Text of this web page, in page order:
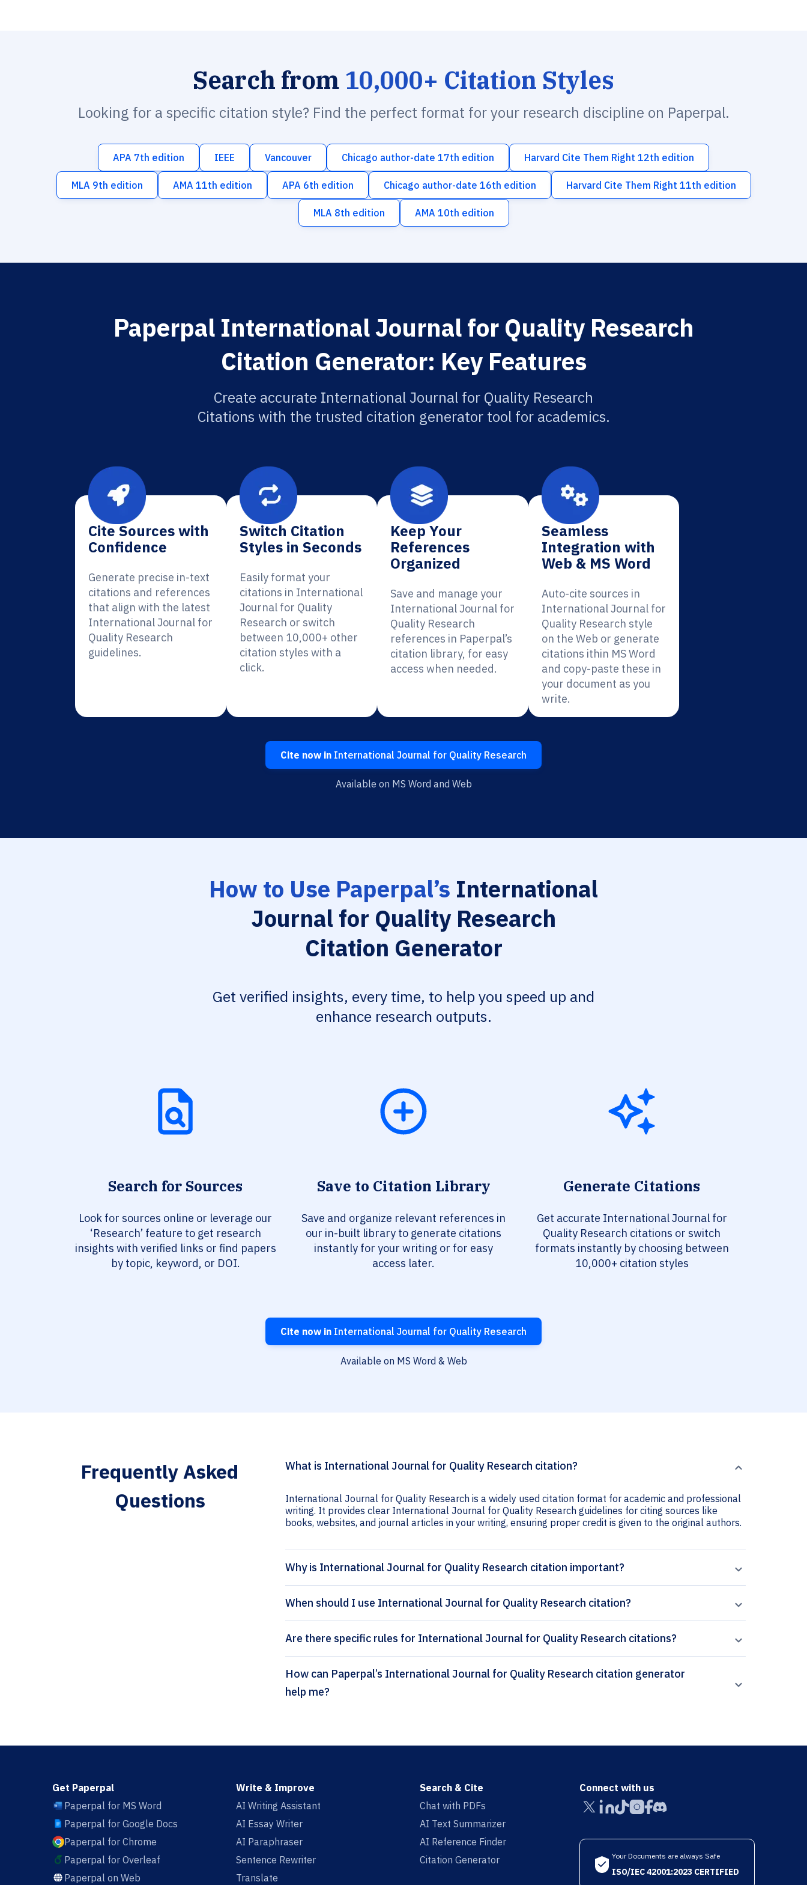
Search from 10,000+ Citation Styles
Looking for a specific citation style? Find the perfect format for your research discipline on Paperpal.
APA 7th edition IEEE Vancouver Chicago author-date 17th edition Harvard Cite Them Right 12th edition
MLA 9th edition AMA 11th edition APA 6th edition Chicago author-date 16th edition Harvard Cite Them Right 11th edition
MLA 8th edition AMA 10th edition
Paperpal International Journal for Quality Research
Citation Generator: Key Features
Create accurate International Journal for Quality Research
Citations with the trusted citation generator tool for academics.
Cite Sources with
Confidence
Generate precise in-text
citations and references
that align with the latest
International Journal for
Quality Research
guidelines.
Switch Citation
Styles in Seconds
Easily format your
citations in International
Journal for Quality
Research or switch
between 10,000+ other
citation styles with a
click.
Keep Your
References
Organized
Save and manage your
International Journal for
Quality Research
references in Paperpal’s
citation library, for easy
access when needed.
Seamless
Integration with
Web & MS Word
Auto-cite sources in
International Journal for
Quality Research style
on the Web or generate
citations ithin MS Word
and copy-paste these in
your document as you
write.
Cite now in International Journal for Quality Research
Available on MS Word and Web
How to Use Paperpal’s International
Journal for Quality Research
Citation Generator
Get verified insights, every time, to help you speed up and
enhance research outputs.
Search for Sources
Look for sources online or leverage our
‘Research’ feature to get research
insights with verified links or find papers
by topic, keyword, or DOI.
Save to Citation Library
Save and organize relevant references in
our in-built library to generate citations
instantly for your writing or for easy
access later.
Generate Citations
Get accurate International Journal for
Quality Research citations or switch
formats instantly by choosing between
10,000+ citation styles
Cite now in International Journal for Quality Research
Available on MS Word & Web
Frequently Asked
Questions
What is International Journal for Quality Research citation?
International Journal for Quality Research is a widely used citation format for academic and professional
writing. It provides clear International Journal for Quality Research guidelines for citing sources like
books, websites, and journal articles in your writing, ensuring proper credit is given to the original authors.
Why is International Journal for Quality Research citation important?
When should I use International Journal for Quality Research citation?
Are there specific rules for International Journal for Quality Research citations?
How can Paperpal’s International Journal for Quality Research citation generator
help me?
Get Paperpal
Paperpal for MS Word
Paperpal for Google Docs
Paperpal for Chrome
Paperpal for Overleaf
Paperpal on Web
Write & Improve
AI Writing Assistant
AI Essay Writer
AI Paraphraser
Sentence Rewriter
Translate
Search & Cite
Chat with PDFs
AI Text Summarizer
AI Reference Finder
Citation Generator
Connect with us
Your Documents are always Safe
ISO/IEC 42001:2023 CERTIFIED